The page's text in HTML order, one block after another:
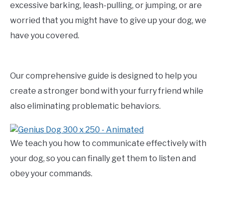
excessive barking, leash-pulling, or jumping, or are
worried that you might have to give up your dog, we
have you covered.
Our comprehensive guide is designed to help you
create a stronger bond with your furry friend while
also eliminating problematic behaviors.
We teach you how to communicate effectively with
your dog, so you can finally get them to listen and
obey your commands.